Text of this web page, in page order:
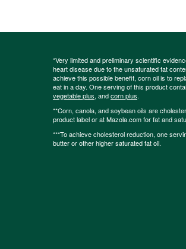
*Very limited and preliminary scientific
heart disease due to the unsaturated fat
achieve this possible benefit, corn oil is to
eat in a day. One serving of this product
vegetable plus, andcorn plus.
**Corn, canola, and soybean oils are
product label or at Mazola.com for fat and
***To achieve cholesterol reduction, one
butter or other higher saturated fat oil.